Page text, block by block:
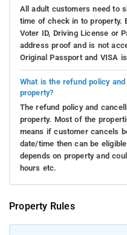
All adult customers need to
time of check in to property.
Voter ID, Driving License or
address proof and is not
Original Passport and VISA
What is the refund policy
property?
The refund policy and
property. Most of the
means if customer cancels
date/time then can be
depends on property and
hours etc.
Property Rules